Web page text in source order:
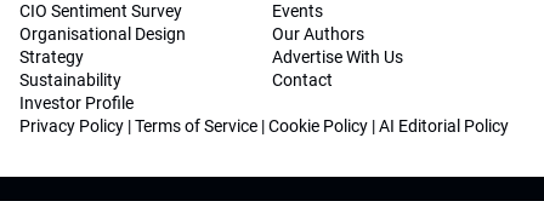
CIO Sentiment Survey
Organisational Design
Strategy
Sustainability
Investor Profile
Events
Our Authors
Advertise With Us
Contact
Privacy Policy |Terms of Service |Cookie Policy |AI Editorial Policy